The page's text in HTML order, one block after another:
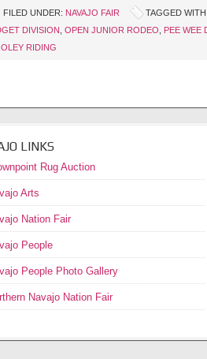
FILED UNDER: NAVAJO FAIR TAGGED WITH:
DIVISION OPEN JUNIOR RODEO PEE WEE
RIDING
LINKS
Rug Auction
Arts
Nation Fair
People
People Photo Gallery
Navajo Nation Fair